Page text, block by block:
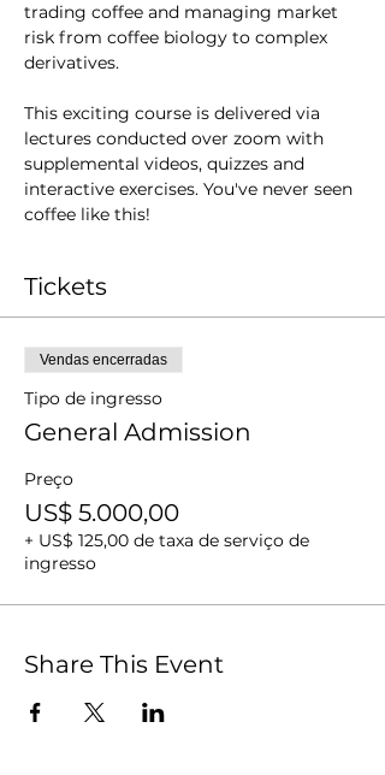
trading coffee and managing market
risk from coffee biology to complex
derivatives.
This exciting course is delivered via
lectures conducted over zoom with
supplemental videos, quizzes and
interactive exercises. You've never seen
coffee like this!
Tickets
Vendas encerradas
Tipo de ingresso
General Admission
Preço
US$ 5.000,00
+ US$ 125,00 de taxa de serviço de
ingresso
Share This Event